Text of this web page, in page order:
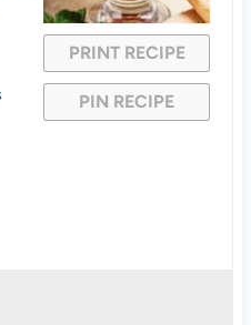
PRINT RECIPE
PIN RECIPE